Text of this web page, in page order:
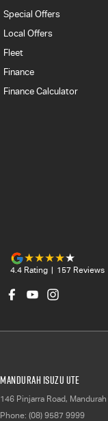
Special Offers
Local Offers
Fleet
Finance
Finance Calculator
4.4 Rating | 157 Reviews
Mandurah Isuzu UTE
146 Pinjarra Road, Mandurah
Phone: (08) 9587 9999